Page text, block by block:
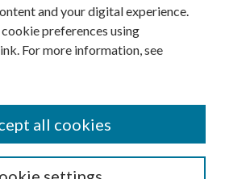
and your digital experience.
preferences using
For more information, see
all cookies